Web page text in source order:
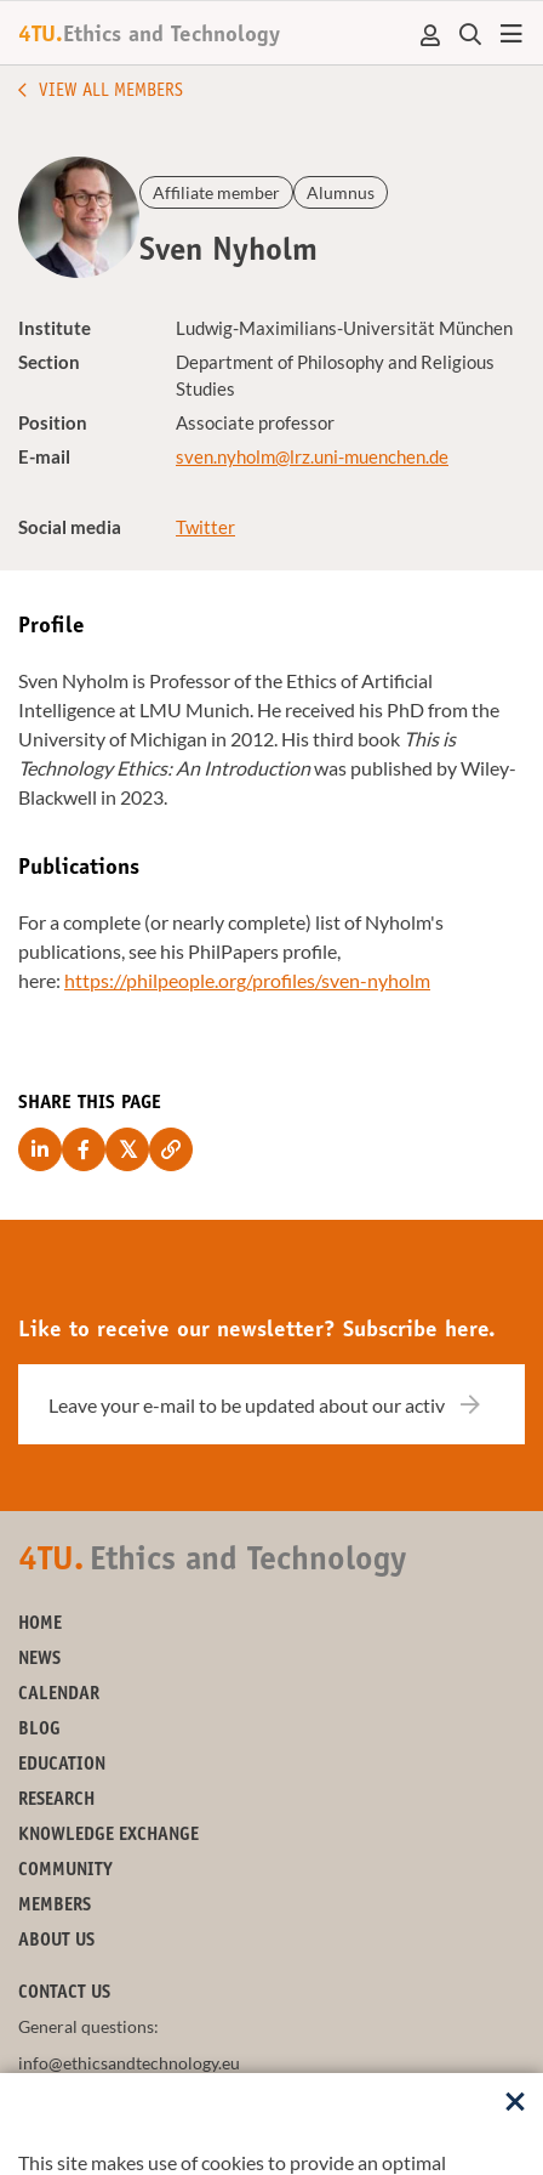
This site makes use of cookies to provide an optimal
4TU. Ethics and Technology
VIEW ALL MEMBERS
Affiliate member Alumnus
Sven Nyholm
Institute
Ludwig-Maximilians-Universität München
Section
Department of Philosophy and Religious
Studies
Position
Associate professor
E-mail
sven.nyholm@lrz.uni-muenchen.de
Social media Twitter
Profile
Sven Nyholm is Professor of the Ethics of Artificial
Intelligence at LMU Munich. He received his PhD from the
University of Michigan in 2012. His third book This is
Technology Ethics: An Introductionwas published by Wiley-
Blackwell in 2023.
Publications
For a complete (or nearly complete) list of Nyholm's
publications, see his PhilPapers profile,
here: https://philpeople.org/profiles/sven-nyholm
SHARE THIS PAGE
Like to receive our newsletter? Subscribe here.
4TU. Ethics and Technology
HOME
NEWS
CALENDAR
BLOG
EDUCATION
RESEARCH
KNOWLEDGE EXCHANGE
COMMUNITY
MEMBERS
ABOUT US
CONTACT US
General questions:
info@ethicsandtechnology.eu